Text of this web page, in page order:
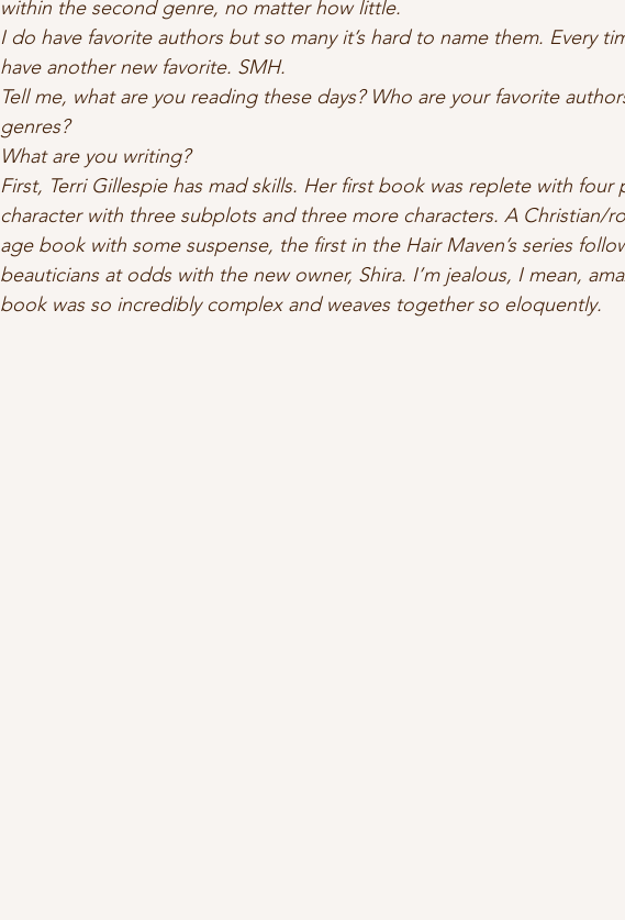
within the second genre, no matter how little.
I do have favorite authors but so many it’s hard to name them. Every
have another new favorite. SMH.
Tell me, what are you reading these days? Who are your favorite
genres?
What are you writing?
First, Terri Gillespie has mad skills. Her first book was replete with four
character with three subplots and three more characters. A Christian/
age book with some suspense, the first in the Hair Maven’s series
beauticians at odds with the new owner, Shira. I’m jealous, I mean,
book was so incredibly complex and weaves together so eloquently.